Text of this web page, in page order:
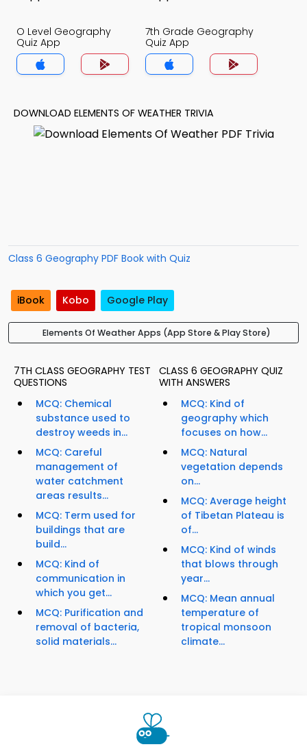
O Level Geography
Quiz App
7th Grade Geography
Quiz App
DOWNLOAD ELEMENTS OF WEATHER TRIVIA
Class 6 Geography PDF Book with Quiz
iBook Kobo Google Play
Elements Of Weather Apps (App Store & Play Store)
7TH CLASS GEOGRAPHY TEST
QUESTIONS
MCQ: Chemical
substance used to
destroy weeds in...
MCQ: Careful
management of
water catchment
areas results...
MCQ: Term used for
buildings that are
build...
MCQ: Kind of
communication in
which you get...
MCQ: Purification and
removal of bacteria,
solid materials...
CLASS 6 GEOGRAPHY QUIZ
WITH ANSWERS
MCQ: Kind of
geography which
focuses on how...
MCQ: Natural
vegetation depends
on...
MCQ: Average height
of Tibetan Plateau is
of...
MCQ: Kind of winds
that blows through
year...
MCQ: Mean annual
temperature of
tropical monsoon
climate...